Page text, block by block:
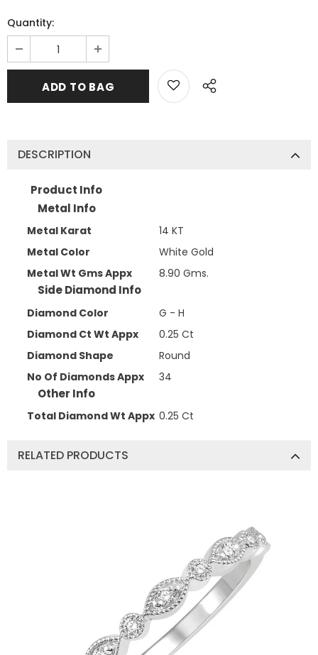
Quantity:
DESCRIPTION
Product Info
Metal Info
Metal Karat
14 KT
Metal Color
White Gold
Metal Wt Gms Appx
8.90 Gms.
Side Diamond Info
Diamond Color
G - H
Diamond Ct Wt Appx
0.25 Ct
Diamond Shape
Round
No Of Diamonds Appx
34
Other Info
Total Diamond Wt Appx 0.25 Ct
RELATED PRODUCTS